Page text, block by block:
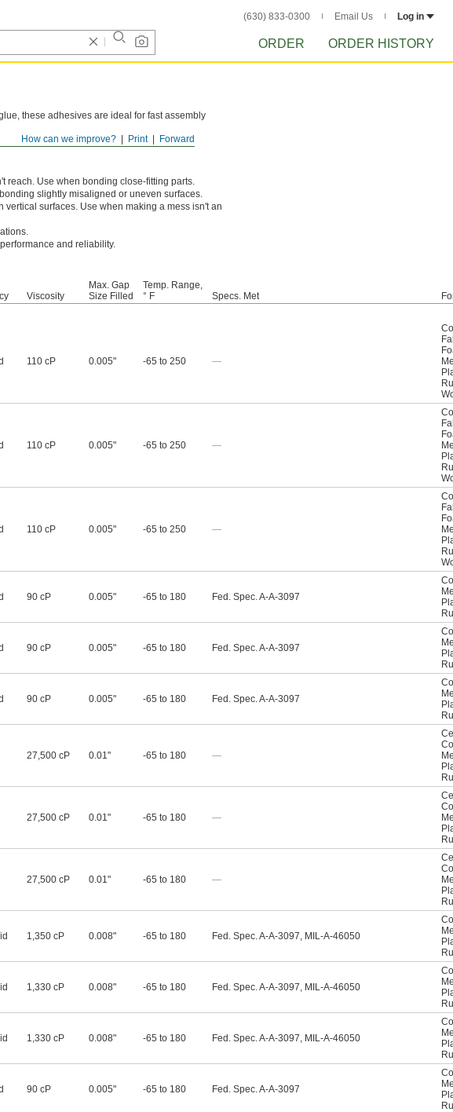
(630) 833-0300 Email Us Log in
ORDER ORDER HISTORY
Forward
Print
How can we improve?
these adhesives are ideal for fast assembly
reach. Use when bonding close-fitting parts.
slightly misaligned or uneven surfaces.
surfaces. Use when making a mess isn't an
and reliability.
Viscosity
Max. Gap
Size Filled
Temp. Range,
° F
Specs. Met
110 cP 0.005" -65 to 250 —
110 cP 0.005" -65 to 250 —
110 cP 0.005" -65 to 250 —
90 cP 0.005" -65 to 180 Fed. Spec. A-A-3097
90 cP 0.005" -65 to 180 Fed. Spec. A-A-3097
90 cP 0.005" -65 to 180 Fed. Spec. A-A-3097
27,500 cP 0.01" -65 to 180 —
27,500 cP 0.01" -65 to 180 —
27,500 cP 0.01" -65 to 180 —
1,350 cP 0.008" -65 to 180 Fed. Spec. A-A-3097, MIL-A-46050
1,330 cP 0.008" -65 to 180 Fed. Spec. A-A-3097, MIL-A-46050
1,330 cP 0.008" -65 to 180 Fed. Spec. A-A-3097, MIL-A-46050
90 cP 0.005" -65 to 180 Fed. Spec. A-A-3097